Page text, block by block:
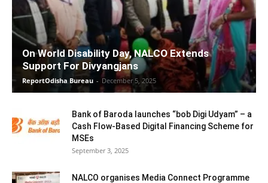
On World Disability Day, NALCO Extends
Support For Divyangjans
ReportOdisha Bureau - December 5, 2025
Bank of Baroda launches “bob Digi Udyam” – a
Cash Flow-Based Digital Financing Scheme for
MSEs
September 3, 2025
NALCO organises Media Connect Programme